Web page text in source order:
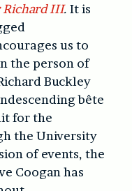
Richard III. It is
us to
the person of
Buckley
bête
for the
the University
of events, the
Coogan has